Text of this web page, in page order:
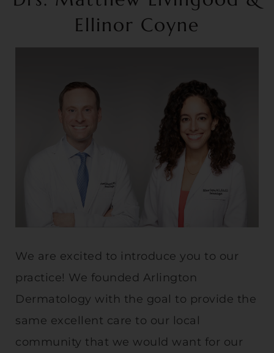
Ellinor Coyne
We are excited to introduce you to our
practice! We founded Arlington
Dermatology with the goal to provide the
same excellent care to our local
community that we would want for our